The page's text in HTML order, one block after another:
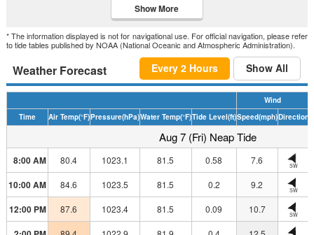
Show More
* The information displayed is not for navigational use. For official navigation, please refer
to tide tables published by NOAA (National Oceanic and Atmospheric Administration).
Weather Forecast Every 2 Hours Show All
Wind
Time
Air Temp(°F)Pressure(hPa)Water Temp(°F)Tide Level(ft)Speed(mph)Direction
Aug 7 (Fri) Neap Tide
8:00 AM 80.4 1023.1 81.5 0.58 7.6 SW
10:00 AM 84.6 1023.5 81.5 0.2 9.2 SW
12:00 PM 87.6 1023.4 81.5 0.09 10.7 SW